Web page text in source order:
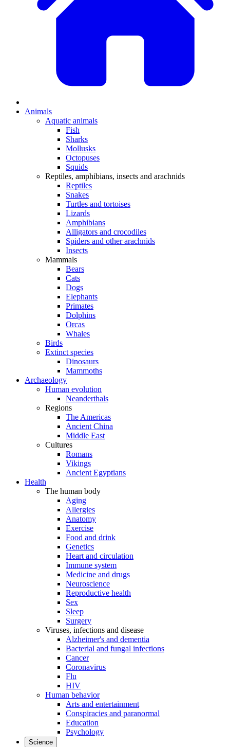
Animals
Aquatic animals
Fish
Sharks
Mollusks
Octopuses
Squids
Reptiles, amphibians, insects and arachnids
Reptiles
Snakes
Turtles and tortoises
Lizards
Amphibians
Alligators and crocodiles
Spiders and other arachnids
Insects
Mammals
Bears
Cats
Dogs
Elephants
Primates
Dolphins
Orcas
Whales
Birds
Extinct species
Dinosaurs
Mammoths
Archaeology
Human evolution
Neanderthals
Regions
The Americas
Ancient China
Middle East
Cultures
Romans
Vikings
Ancient Egyptians
Health
The human body
Aging
Allergies
Anatomy
Exercise
Food and drink
Genetics
Heart and circulation
Immune system
Medicine and drugs
Neuroscience
Reproductive health
Sex
Sleep
Surgery
Viruses, infections and disease
Alzheimer's and dementia
Bacterial and fungal infections
Cancer
Coronavirus
Flu
HIV
Human behavior
Arts and entertainment
Conspiracies and paranormal
Education
Psychology
Science